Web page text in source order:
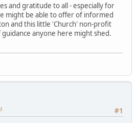
and gratitude to all - especially for
might be able to offer of informed
and this little 'Church' non-profit
guidance anyone here might shed.
#1